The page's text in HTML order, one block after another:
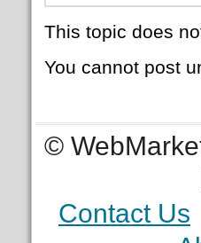
This topic does
You cannot post
©
Contact Us